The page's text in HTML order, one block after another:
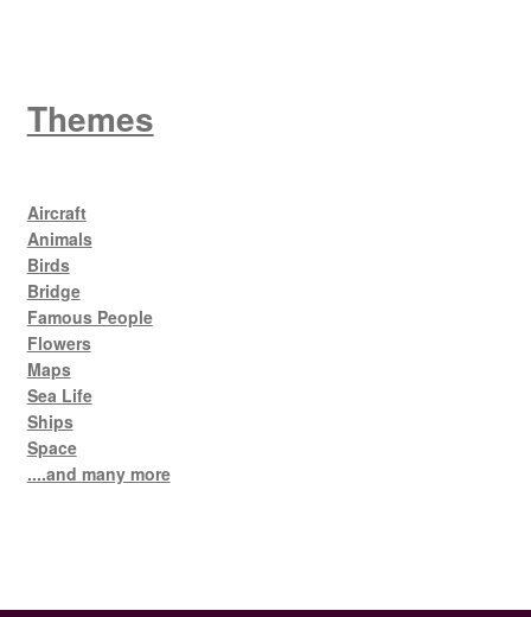
Themes
Aircraft
Animals
Birds
Bridge
Famous People
Flowers
Maps
Sea Life
Ships
Space
....and many more